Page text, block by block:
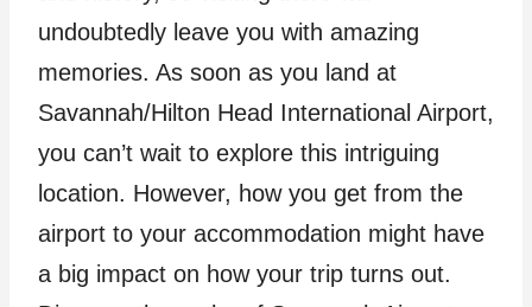
undoubtedly leave you with amazing
memories. As soon as you land at
Savannah/Hilton Head International Airport,
you can’t wait to explore this intriguing
location. However, how you get from the
airport to your accommodation might have
a big impact on how your trip turns out.